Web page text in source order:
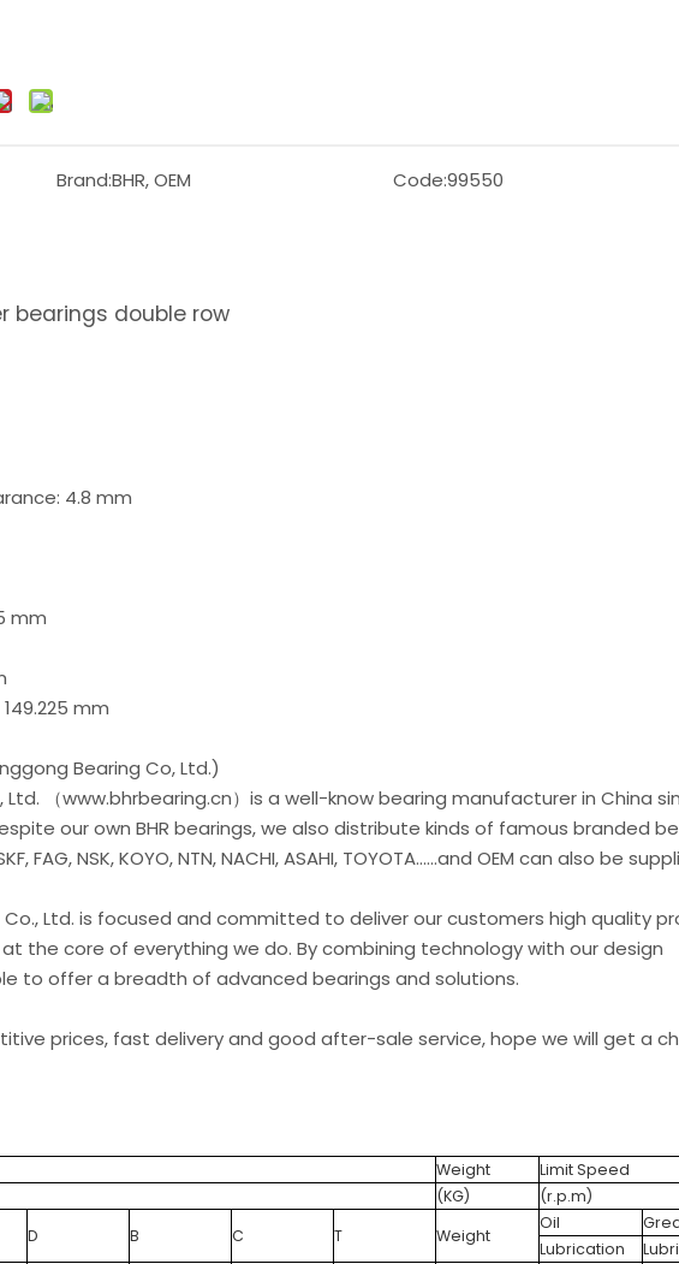
Brand:BHR, OEM Code:99550
bearings double row
4.8 mm
mm
mm
Bearing Co, Ltd.)
Ltd. （www.bhrbearing.cn）is a well-know bearing manufacturer in China
our own BHR bearings, we also distribute kinds of famous branded
NSK, KOYO, NTN, NACHI, ASAHI, TOYOTA......and OEM can also be
Co., Ltd. is focused and committed to deliver our customers high quality
the core of everything we do. By combining technology with our design
to offer a breadth of advanced bearings and solutions.
prices, fast delivery and good after-sale service, hope we will get a
Weight
Limit Speed
(KG)
(r.p.m)
D B C T Weight
Oil
Lubrication